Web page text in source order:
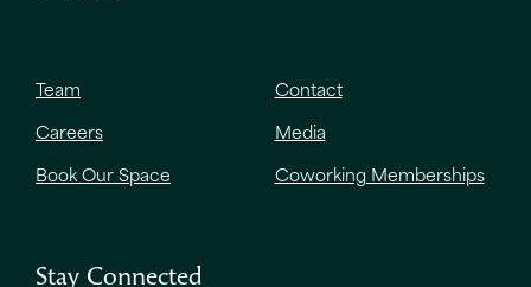
Team Contact
Careers Media
Book Our Space Coworking Memberships
Stay Connected